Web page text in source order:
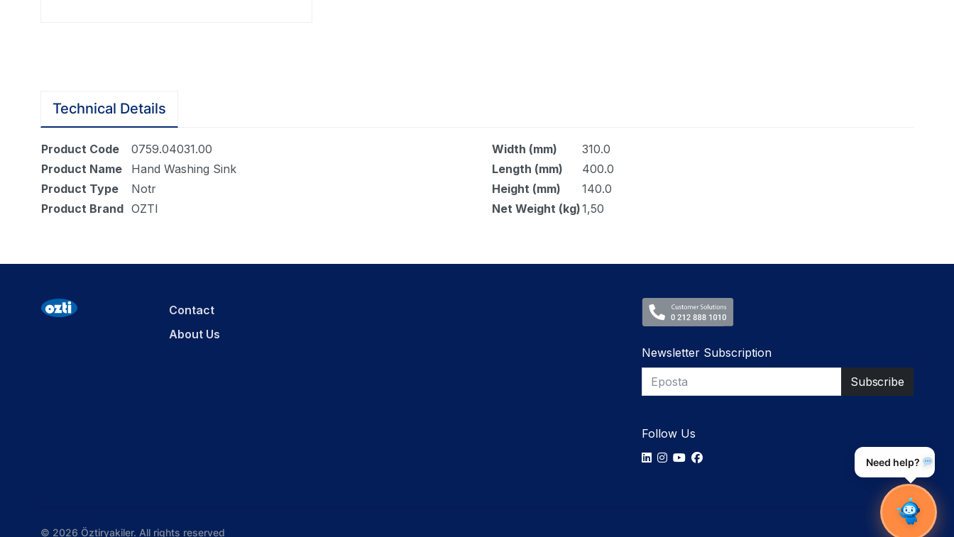
Technical Details
Product Code
0759.04031.00
Product Name
Hand Washing Sink
Product Type
Notr
Product Brand OZTI
Width (mm)
310.0
Length (mm)
400.0
Height (mm)
140.0
Net Weight (kg)1,50
Contact
About Us
Newsletter Subscription
Follow Us
© 2026 Öztiryakiler. All rights reserved
Need help?